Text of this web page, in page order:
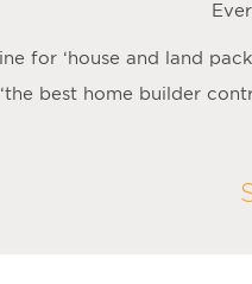
for ‘house and land
best home builder